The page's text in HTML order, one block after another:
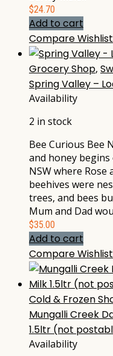
$24.70
Add to cart
CompareWishlist
Grocery Shop,
Spring Valley –
Availability
2 in stock
Bee Curious Bee
and honey
NSW where
beehives were
trees, and bees
Mum and Dad
$35.00
Add to cart
CompareWishlist
Cold & Frozen
Mungalli Creek
1.5ltr (not
Availability